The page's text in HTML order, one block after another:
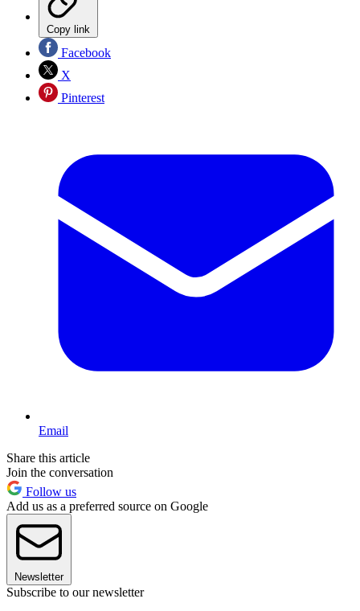
Copy link
Facebook
X
Pinterest
Email
Share this article
Join the conversation
Follow us
Add us as a preferred source on Google
Newsletter
Subscribe to our newsletter